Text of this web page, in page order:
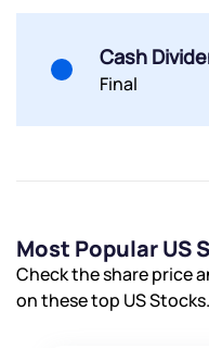
Cash
Final
Most Popular US
Check the share price
on these top US Stocks.